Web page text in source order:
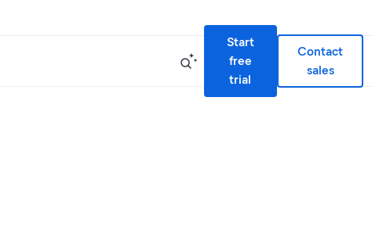
Start
free
trial
Contact
sales